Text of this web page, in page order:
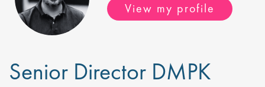
View my profile
Senior Director DMPK